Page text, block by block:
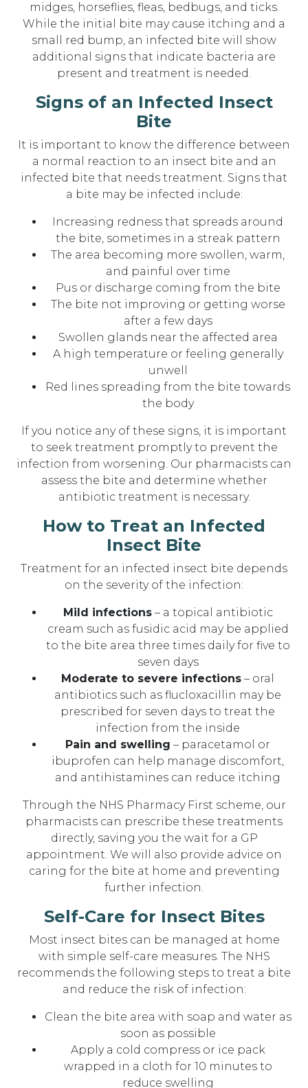
midges, horseflies, fleas, bedbugs, and ticks.
While the initial bite may cause itching and a
small red bump, an infected bite will show
additional signs that indicate bacteria are
present and treatment is needed.
Signs of an Infected Insect
Bite
It is important to know the difference between
a normal reaction to an insect bite and an
infected bite that needs treatment. Signs that
a bite may be infected include:
Increasing redness that spreads around
the bite, sometimes in a streak pattern
The area becoming more swollen, warm,
and painful over time
Pus or discharge coming from the bite
The bite not improving or getting worse
after a few days
Swollen glands near the affected area
A high temperature or feeling generally
unwell
Red lines spreading from the bite towards
the body
If you notice any of these signs, it is important
to seek treatment promptly to prevent the
infection from worsening. Our pharmacists can
assess the bite and determine whether
antibiotic treatment is necessary.
How to Treat an Infected
Insect Bite
Treatment for an infected insect bite depends
on the severity of the infection:
Mild infections– a topical antibiotic
cream such as fusidic acid may be applied
to the bite area three times daily for five to
seven days
Moderate to severe infections – oral
antibiotics such as flucloxacillin may be
prescribed for seven days to treat the
infection from the inside
Pain and swelling – paracetamol or
ibuprofen can help manage discomfort,
and antihistamines can reduce itching
Through the NHS Pharmacy First scheme, our
pharmacists can prescribe these treatments
directly, saving you the wait for a GP
appointment. We will also provide advice on
caring for the bite at home and preventing
further infection.
Self-Care for Insect Bites
Most insect bites can be managed at home
with simple self-care measures. The NHS
recommends the following steps to treat a bite
and reduce the risk of infection:
Clean the bite area with soap and water as
soon as possible
Apply a cold compress or ice pack
wrapped in a cloth for 10 minutes to
reduce swelling